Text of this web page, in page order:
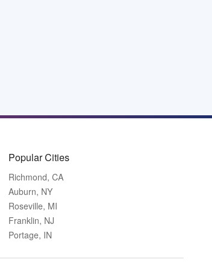
Popular Cities
Richmond, CA
Auburn, NY
Roseville, MI
Franklin, NJ
Portage, IN